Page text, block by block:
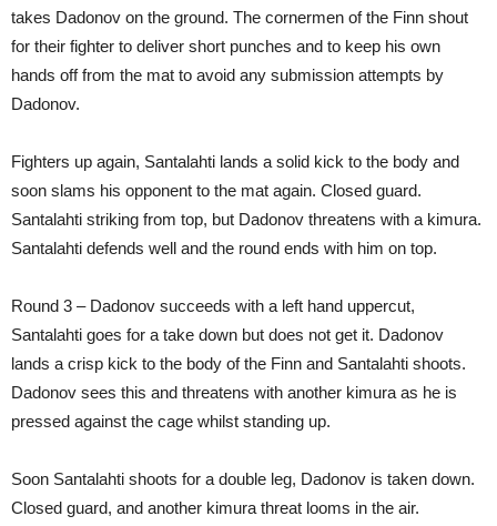
takes Dadonov on the ground. The cornermen of the Finn shout
for their fighter to deliver short punches and to keep his own
hands off from the mat to avoid any submission attempts by
Dadonov.
Fighters up again, Santalahti lands a solid kick to the body and
soon slams his opponent to the mat again. Closed guard.
Santalahti striking from top, but Dadonov threatens with a kimura.
Santalahti defends well and the round ends with him on top.
Round 3 – Dadonov succeeds with a left hand uppercut,
Santalahti goes for a take down but does not get it. Dadonov
lands a crisp kick to the body of the Finn and Santalahti shoots.
Dadonov sees this and threatens with another kimura as he is
pressed against the cage whilst standing up.
Soon Santalahti shoots for a double leg, Dadonov is taken down.
Closed guard, and another kimura threat looms in the air.